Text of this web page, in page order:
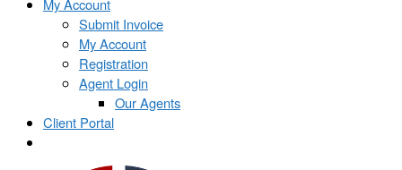
My Account
Submit Invoice
My Account
Registration
Agent Login
Our Agents
Client Portal